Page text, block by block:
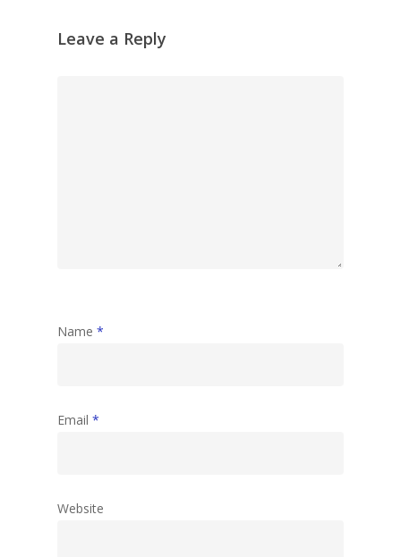
Leave a Reply
Name *
Email *
Website